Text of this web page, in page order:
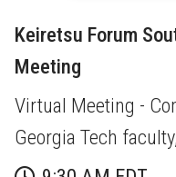
Keiretsu Forum
Meeting
Virtual Meeting -
Georgia Tech